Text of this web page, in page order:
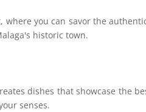
where you can savor the
historic town.
dishes that showcase the
senses.